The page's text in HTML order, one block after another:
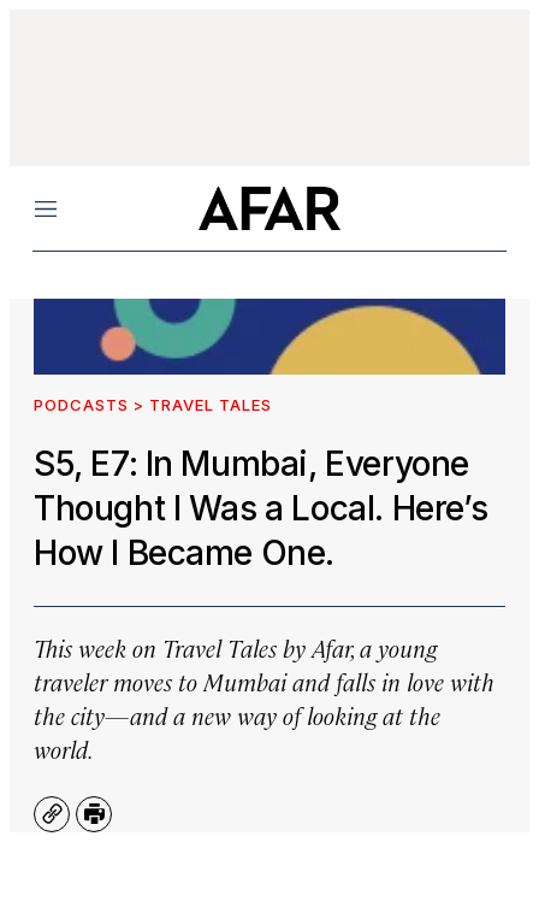
Menu
PODCASTS > TRAVEL TALES
S5, E7: In Mumbai, Everyone
Thought I Was a Local. Here’s
How I Became One.
This week on Travel Tales by Afar, a young
traveler moves to Mumbai and falls in love with
the city—and a new way of looking at the
world.
CopyPrint